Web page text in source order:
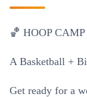
🏀 HOOP CAMP
A Basketball +
Get ready for a